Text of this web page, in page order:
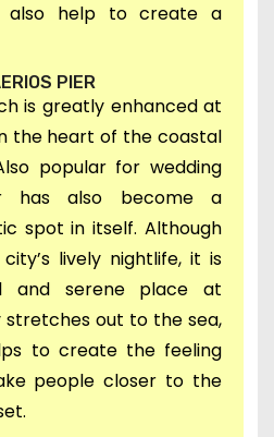
also help to create a
PIER
is greatly enhanced at
the heart of the coastal
popular for wedding
has also become
a
spot in itself.Although
lively nightlife, it is
and serene place at
stretches out to the sea,
to create the feeling
people closer to the